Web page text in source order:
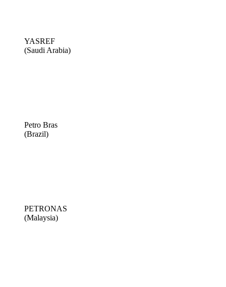
YASREF
(Saudi Arabia)
Petro Bras
(Brazil)
PETRONAS
(Malaysia)